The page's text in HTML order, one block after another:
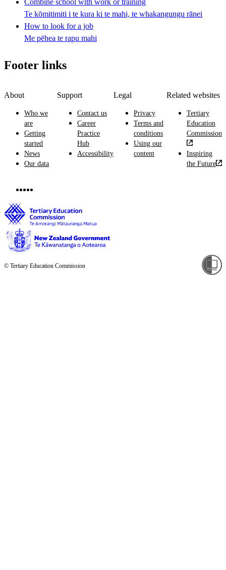
Combine school with work or training
Te kōmitimiti i te kura ki te mahi, te whakangungu rānei
How to look for a job
Me pēhea te rapu mahi
Footer links
About
Who we
are
Getting
started
News
Our data
Support
Contact us
Career
Practice
Hub
Accessibility
Legal
Privacy
Terms and
conditions
Using our
content
Related websites
Tertiary
Education
Commission
Inspiring
the Future
© Tertiary Education Commission